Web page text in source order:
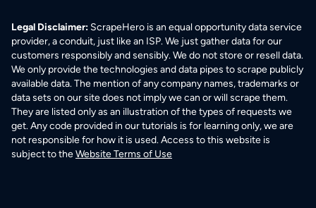
Legal Disclaimer: ScrapeHero is an equal opportunity data service
provider, a conduit, just like an ISP. We just gather data for our
customers responsibly and sensibly. We do not store or resell data.
We only provide the technologies and data pipes to scrape publicly
available data. The mention of any company names, trademarks or
data sets on our site does not imply we can or will scrape them.
They are listed only as an illustration of the types of requests we
get. Any code provided in our tutorials is for learning only, we are
not responsible for how it is used. Access to this website is
subject to theWebsite Terms of Use